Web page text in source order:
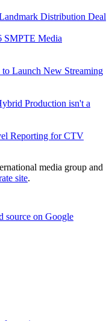
Distribution Deal
SMPTE Media
Launch New Streaming
Production isn't a
Reporting for CTV
media group and
site.
source on Google